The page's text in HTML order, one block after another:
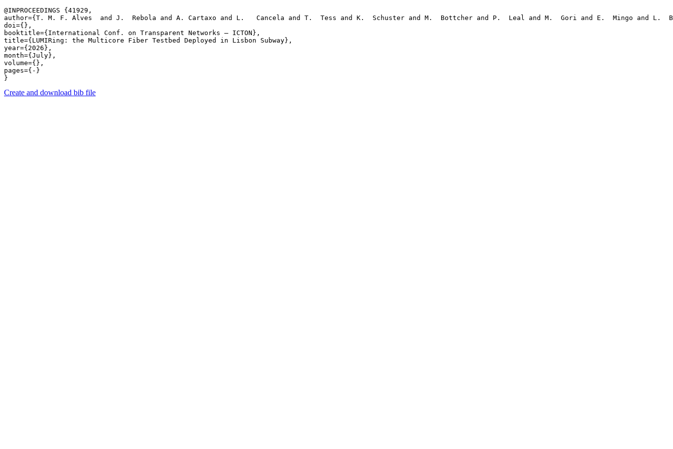
@INPROCEEDINGS {41929,
author={T. M. F. Alves  and J.  Rebola and A. Cartaxo and L.   Cancela and T.  Tess and K.  Schuster and M.  Bottcher and P.  Leal and M.  Gori and E.  Mingo and L.
doi={},
booktitle={International Conf. on Transparent Networks – ICTON},
title={LUMIRing: the Multicore Fiber Testbed Deployed in Lisbon Subway},
year={2026},
month={July},
volume={},
pages={-}
Create and download bib file